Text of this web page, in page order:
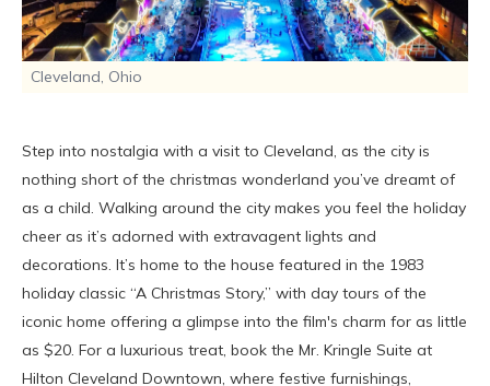
Cleveland, Ohio
Step into nostalgia with a visit to Cleveland, as the city is
nothing short of the christmas wonderland you’ve dreamt of
as a child. Walking around the city makes you feel the holiday
cheer as it’s adorned with extravagent lights and
decorations. It’s home to the house featured in the 1983
holiday classic “A Christmas Story,” with day tours of the
iconic home offering a glimpse into the film's charm for as little
as $20. For a luxurious treat, book the Mr. Kringle Suite at
Hilton Cleveland Downtown, where festive furnishings,